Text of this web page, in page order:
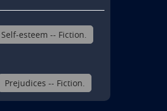
Self-esteem -- Fiction.
Prejudices -- Fiction.